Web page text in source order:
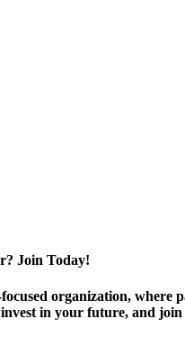
Join Today!
organization, where
in your future, and